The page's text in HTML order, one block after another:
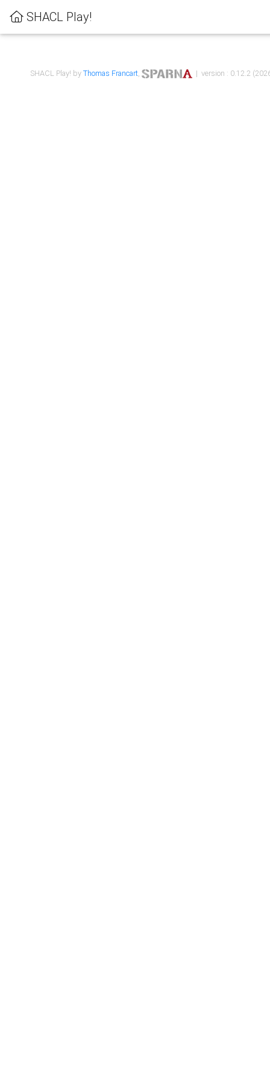
SHACL Play!
SHACL Play! byThomas Francart, | version : 0.12.2